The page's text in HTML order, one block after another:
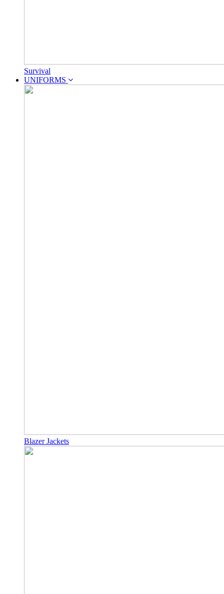
Survival
UNIFORMS
Blazer Jackets